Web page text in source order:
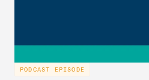
PODCAST EPISODE